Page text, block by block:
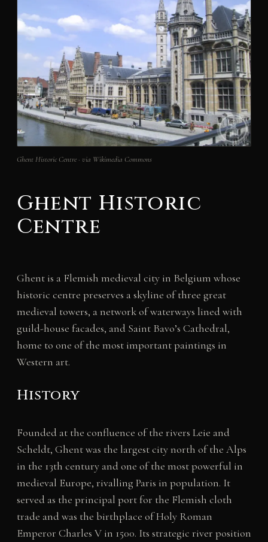
Ghent Historic Centre · via Wikimedia Commons
Ghent Historic
Centre
Ghent is a Flemish medieval city in Belgium whose
historic centre preserves a skyline of three great
medieval towers, a network of waterways lined with
guild-house facades, and Saint Bavo’s Cathedral,
home to one of the most important paintings in
Western art.
History
Founded at the confluence of the rivers Leie and
Scheldt, Ghent was the largest city north of the Alps
in the 13th century and one of the most powerful in
medieval Europe, rivalling Paris in population. It
served as the principal port for the Flemish cloth
trade and was the birthplace of Holy Roman
Emperor Charles V in 1500. Its strategic river position